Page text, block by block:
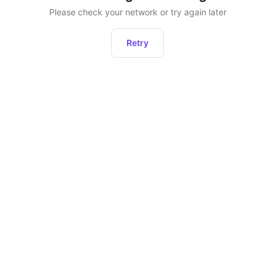
Please check your network or try again later
Retry